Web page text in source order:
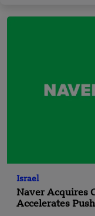
Israel
Naver Acquires
Accelerates